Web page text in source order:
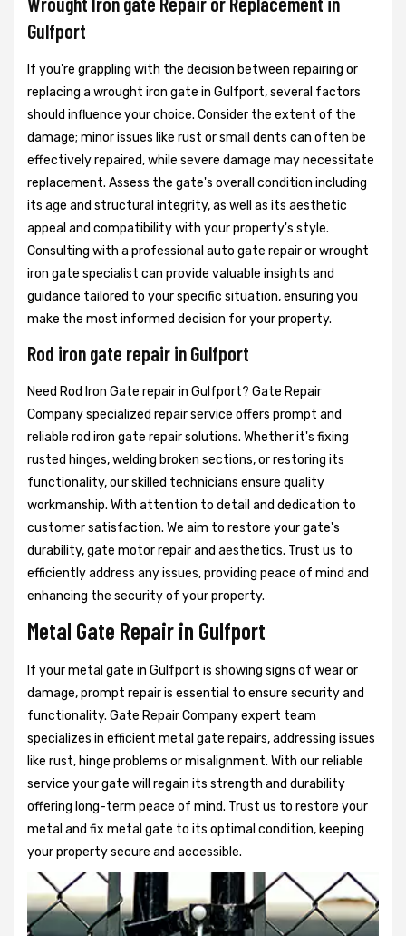
Gulfport
If you're grappling with the decision between repairing or
replacing a wrought iron gate in Gulfport, several factors
should influence your choice. Consider the extent of the
damage; minor issues like rust or small dents can often be
effectively repaired, while severe damage may necessitate
replacement. Assess the gate's overall condition including
its age and structural integrity, as well as its aesthetic
appeal and compatibility with your property's style.
Consulting with a professional auto gate repair or wrought
iron gate specialist can provide valuable insights and
guidance tailored to your specific situation, ensuring you
make the most informed decision for your property.
Rod iron gate repair in Gulfport
Need Rod Iron Gate repair in Gulfport? Gate Repair
Company specialized repair service offers prompt and
reliable rod iron gate repair solutions. Whether it's fixing
rusted hinges, welding broken sections, or restoring its
functionality, our skilled technicians ensure quality
workmanship. With attention to detail and dedication to
customer satisfaction. We aim to restore your gate's
durability, gate motor repair and aesthetics. Trust us to
efficiently address any issues, providing peace of mind and
enhancing the security of your property.
Metal Gate Repair in Gulfport
If your metal gate in Gulfport is showing signs of wear or
damage, prompt repair is essential to ensure security and
functionality. Gate Repair Company expert team
specializes in efficient metal gate repairs, addressing issues
like rust, hinge problems or misalignment. With our reliable
service your gate will regain its strength and durability
offering long-term peace of mind. Trust us to restore your
metal and fix metal gate to its optimal condition, keeping
your property secure and accessible.